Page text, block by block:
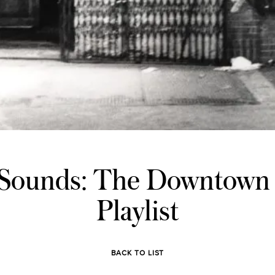
The
Playlist
BACK TO LIST